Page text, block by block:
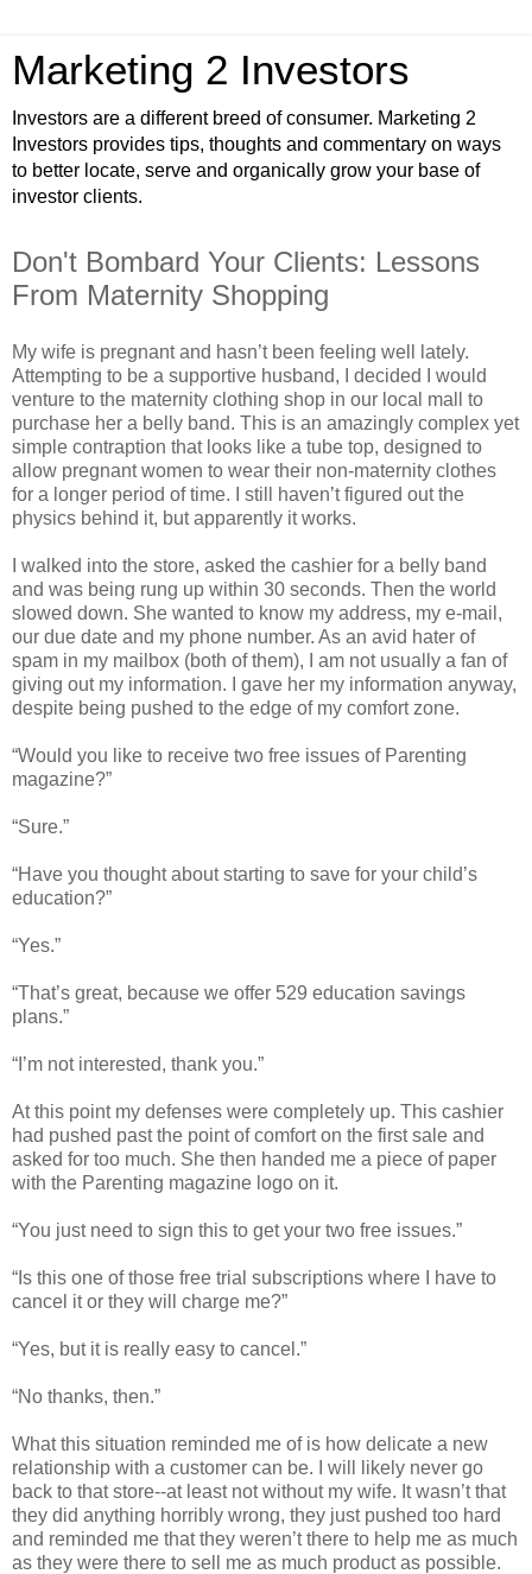
Marketing 2 Investors
Investors are a different breed of consumer. Marketing 2
Investors provides tips, thoughts and commentary on ways
to better locate, serve and organically grow your base of
investor clients.
Don't Bombard Your Clients: Lessons
From Maternity Shopping
My wife is pregnant and hasn’t been feeling well lately.
Attempting to be a supportive husband, I decided I would
venture to the maternity clothing shop in our local mall to
purchase her a belly band. This is an amazingly complex yet
simple contraption that looks like a tube top, designed to
allow pregnant women to wear their non-maternity clothes
for a longer period of time. I still haven’t figured out the
physics behind it, but apparently it works.
I walked into the store, asked the cashier for a belly band
and was being rung up within 30 seconds. Then the world
slowed down. She wanted to know my address, my e-mail,
our due date and my phone number. As an avid hater of
spam in my mailbox (both of them), I am not usually a fan of
giving out my information. I gave her my information anyway,
despite being pushed to the edge of my comfort zone.
“Would you like to receive two free issues of Parenting
magazine?”
“Sure.”
“Have you thought about starting to save for your child’s
education?”
“Yes.”
“That’s great, because we offer 529 education savings
plans.”
“I’m not interested, thank you.”
At this point my defenses were completely up. This cashier
had pushed past the point of comfort on the first sale and
asked for too much. She then handed me a piece of paper
with the Parenting magazine logo on it.
“You just need to sign this to get your two free issues.”
“Is this one of those free trial subscriptions where I have to
cancel it or they will charge me?”
“Yes, but it is really easy to cancel.”
“No thanks, then.”
What this situation reminded me of is how delicate a new
relationship with a customer can be. I will likely never go
back to that store--at least not without my wife. It wasn’t that
they did anything horribly wrong, they just pushed too hard
and reminded me that they weren’t there to help me as much
as they were there to sell me as much product as possible.